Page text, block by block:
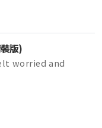
版)
worried and
time? Have you
hurt but f...